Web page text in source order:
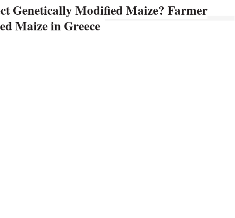
Genetically Modified Maize? Farmer
Maize in Greece